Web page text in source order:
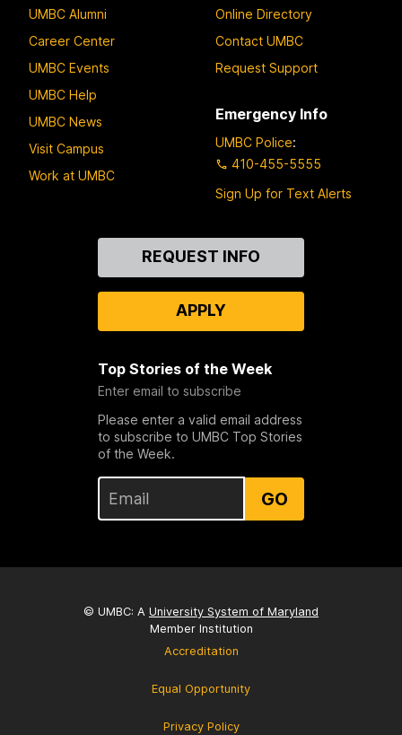
UMBC Alumni
Career Center
UMBC Events
UMBC Help
UMBC News
Visit Campus
Work at UMBC
Online Directory
Contact UMBC
Request Support
Emergency Info
UMBC Police:
410-455-5555
Sign Up for Text Alerts
REQUEST INFO
APPLY
Top Stories of the Week
Enter email to subscribe
Please enter a valid email address
to subscribe to UMBC Top Stories
of the Week.
GO
© UMBC: A University System of Maryland
Member Institution
Accreditation
Equal Opportunity
Privacy Policy